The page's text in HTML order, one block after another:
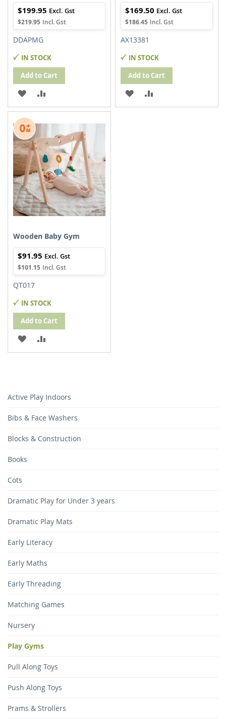
$219.95
$199.95
DDAPMG
IN STOCK
Add to Cart
ADD
TO
WISH
LIST
TO
$186.45
$169.50
AX13381
IN STOCK
Add to Cart
ADD
TO
TO
Wooden Baby Gym
$101.15
$91.95
QT017
IN STOCK
Add to Cart
ADD
TO
TO
Active Play Indoors
Bibs & Face Washers
Blocks & Construction
Books
Cots
Dramatic Play for Under 3 years
Dramatic Play Mats
Early Literacy
Early Maths
Early Threading
Matching Games
Nursery
Play Gyms
Pull Along Toys
Push Along Toys
Prams & Strollers